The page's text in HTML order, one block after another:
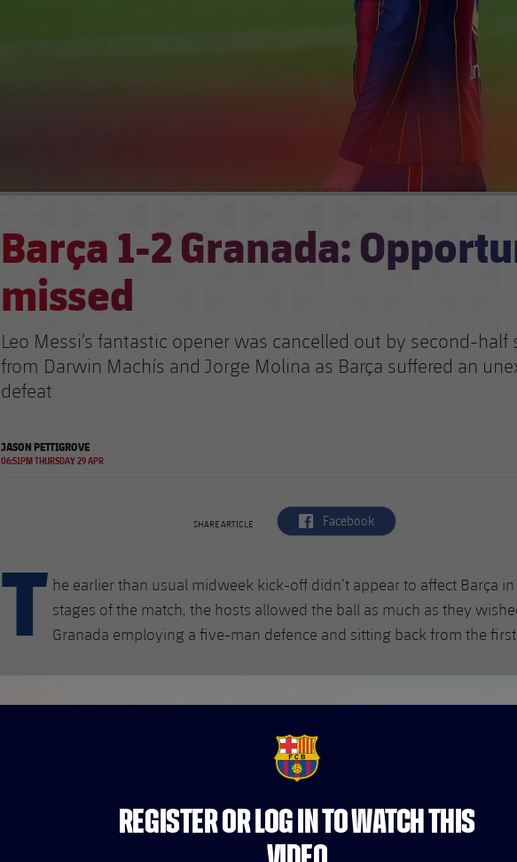
Barça 1-2 Granada:
missed
Leo Messi’s fantastic opener was cancelled out by second-half
from Darwin Machís and Jorge Molina as Barça suffered an
defeat
JASON PETTIGROVE
06:51PM THURSDAY 29 APR
SHARE ARTICLE label.aria.facebook
Facebook
T he earlier than usual midweek kick-off didn’t appear to affect Barça
stages of the match, the hosts allowed the ball as much as they
Granada employing a five-man defence and sitting back from the
FCB Barcelona badge
REGISTER OR LOG IN TO WATCH THIS